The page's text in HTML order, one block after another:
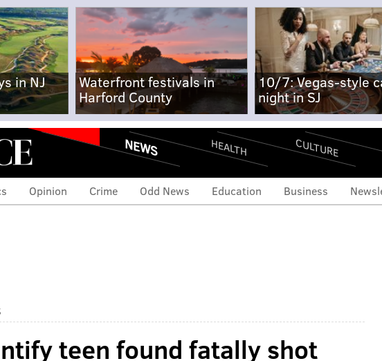
in NJ
Waterfront festivals in
Harford County
10/7: Vegas-style
night in SJ
NEWS HEALTH CULTURE
Opinion Crime Odd News Education Business
teen found fatally shot